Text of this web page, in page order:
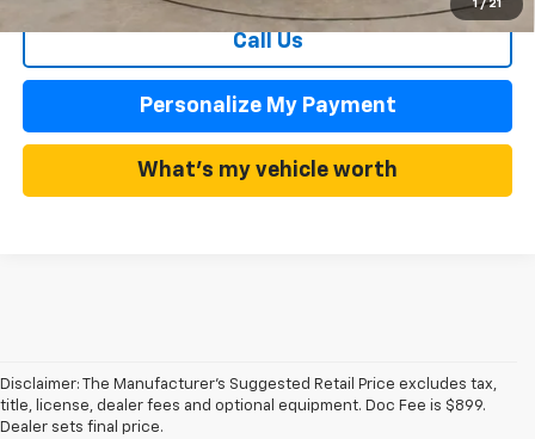
1 / 21
Call Us
Personalize My Payment
What's my vehicle worth
Disclaimer: The Manufacturer’s Suggested Retail Price excludes tax,
title, license, dealer fees and optional equipment. Doc Fee is $899.
Dealer sets final price.